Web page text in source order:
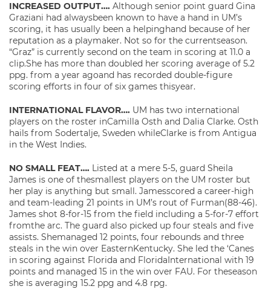
INCREASED OUTPUT…. Although senior point guard Gina
Graziani had alwaysbeen known to have a hand in UM’s
scoring, it has usually been a helpinghand because of her
reputation as a playmaker. Not so for the currentseason.
“Graz” is currently second on the team in scoring at 11.0 a
clip.She has more than doubled her scoring average of 5.2
ppg. from a year agoand has recorded double-figure
scoring efforts in four of six games thisyear.
INTERNATIONAL FLAVOR…. UM has two international
players on the roster inCamilla Osth and Dalia Clarke. Osth
hails from Sodertalje, Sweden whileClarke is from Antigua
in the West Indies.
NO SMALL FEAT…. Listed at a mere 5-5, guard Sheila
James is one of thesmallest players on the UM roster but
her play is anything but small. Jamesscored a career-high
and team-leading 21 points in UM’s rout of Furman(88-46).
James shot 8-for-15 from the field including a 5-for-7 effort
fromthe arc. The guard also picked up four steals and five
assists. Shemanaged 12 points, four rebounds and three
steals in the win over EasternKentucky. She led the ‘Canes
in scoring against Florida and FloridaInternational with 19
points and managed 15 in the win over FAU. For theseason
she is averaging 15.2 ppg and 4.8 rpg.